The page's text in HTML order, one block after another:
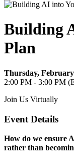
Building
Plan
Thursday, February
2:00 PM - 3:00 PM
Join Us Virtually
Event Details
How do we ensure
rather than